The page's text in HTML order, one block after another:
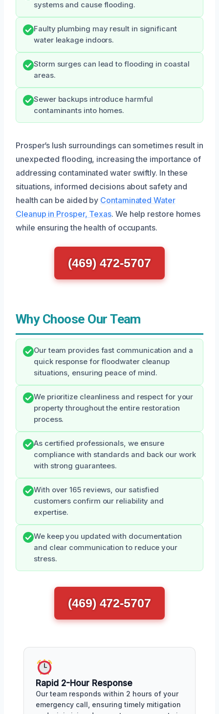
systems and cause flooding.
Faulty plumbing may result in significant
water leakage indoors.
Storm surges can lead to flooding in coastal
areas.
Sewer backups introduce harmful
contaminants into homes.
Prosper’s lush surroundings can sometimes result in
unexpected flooding, increasing the importance of
addressing contaminated water swiftly. In these
situations, informed decisions about safety and
health can be aided by Contaminated Water
Cleanup in Prosper, Texas. We help restore homes
while ensuring the health of occupants.
(469) 472-5707
Why Choose Our Team
Our team provides fast communication and a
quick response for floodwater cleanup
situations, ensuring peace of mind.
We prioritize cleanliness and respect for your
property throughout the entire restoration
process.
As certified professionals, we ensure
compliance with standards and back our work
with strong guarantees.
With over 165 reviews, our satisfied
customers confirm our reliability and
expertise.
We keep you updated with documentation
and clear communication to reduce your
stress.
(469) 472-5707
Rapid 2-Hour Response
Our team responds within 2 hours of your
emergency call, ensuring timely mitigation